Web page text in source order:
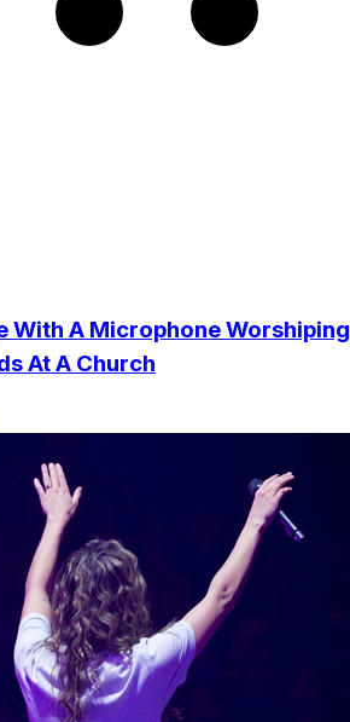
With A Microphone Worshiping
At A Church